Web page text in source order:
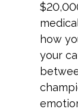
how
your